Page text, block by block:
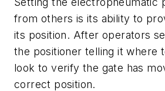
from others is its ability to
its position. After operators
the positioner telling it where
look to verify the gate has
correct position.